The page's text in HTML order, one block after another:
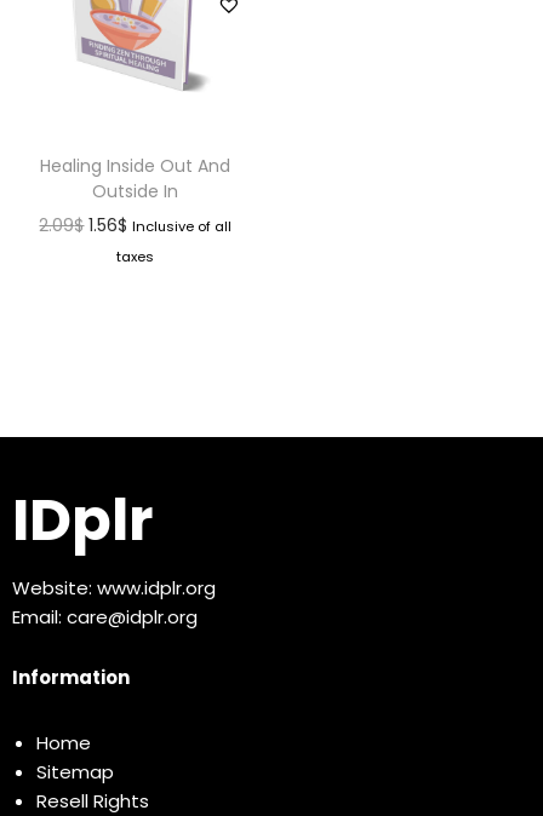
Healing Inside Out And
Outside In
2.09$ 1.56$ Inclusive of all
taxes
IDplr
Website: www.idplr.org
Email: care@idplr.org
Information
Home
Sitemap
Resell Rights